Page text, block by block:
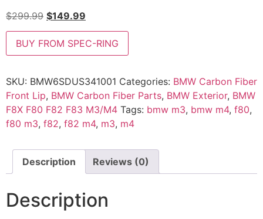
$299.99 $149.99
BUY FROM SPEC-RING
SKU: BMW6SDUS341001 Categories: BMW Carbon Fiber
Front Lip, BMW Carbon Fiber Parts, BMW Exterior, BMW
F8X F80 F82 F83 M3/M4 Tags: bmw m3, bmw m4, f80,
f80 m3, f82, f82 m4, m3, m4
Description Reviews (0)
Description